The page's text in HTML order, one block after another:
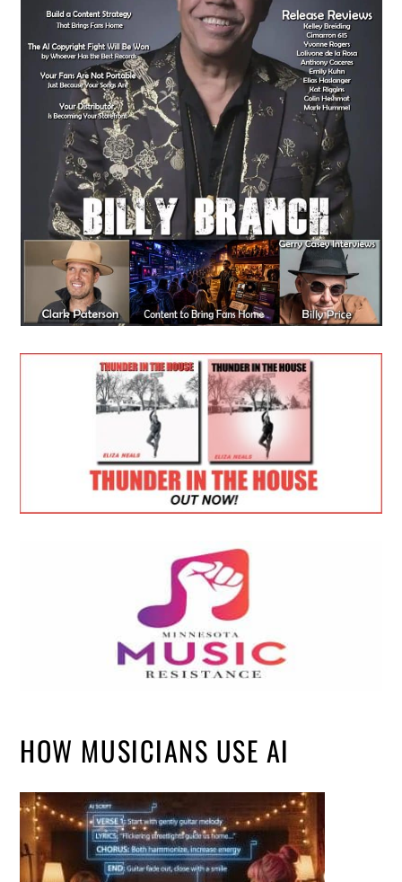
HOW MUSICIANS USE AI